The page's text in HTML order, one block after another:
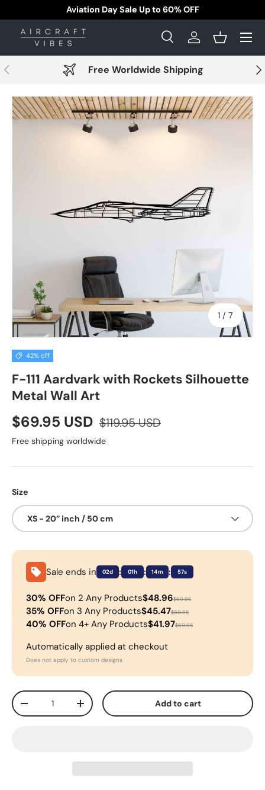
Skip to content
Aviation Day Sale Up to 60% OFF
Search
SearchLog inBasket
Menu
Previous Free Worldwide Shipping
1 / of
7
42% off
F-111 Aardvark with Rockets Silhouette
Metal Wall Art
$69.95 USD $119.95 USD
Free shipping worldwide
Size
XS - 20” inch / 50 cm
Sale ends in 02d : 01h : 14m : 56s
30% OFFon 2 Any Products$48.96$69.95
35% OFFon 3 Any Products$45.47$69.95
40% OFFon 4+ Any Products$41.97$69.95
Automatically applied at checkout
Does not apply to custom designs
Qty
-
+ Add to cart